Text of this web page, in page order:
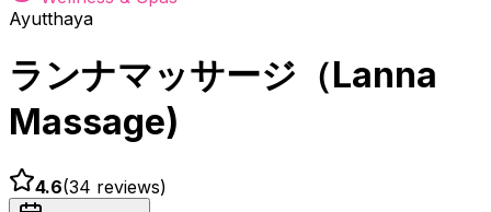
Ayutthaya
ランナマッサージ（Lanna
Massage)
4.6(34 reviews)